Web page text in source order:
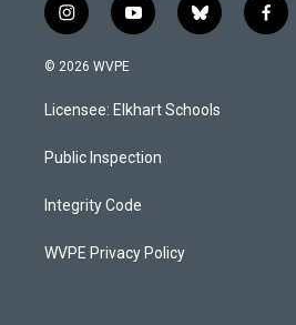
i
n
s
a
g
a
y
o
u
b
b
l
s
k
f
a
© 2026 WVPE
Licensee: Elkhart Schools
Public Inspection
Integrity Code
WVPE Privacy Policy